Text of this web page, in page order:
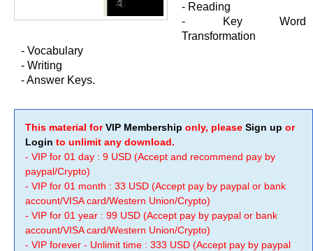
- Reading
- Key Word
Transformation
- Vocabulary
- Writing
- Answer Keys.
This material forVIP Membership only, please Sign up or
Login to unlimit any download.
- VIP for 01 day : 9 USD (Accept and recommend pay by
paypal/Crypto)
- VIP for 01 month : 33 USD (Accept pay by paypal or bank
account/VISA card/Western Union/Crypto)
- VIP for 01 year : 99 USD (Accept pay by paypal or bank
account/VISA card/Western Union/Crypto)
- VIP forever - Unlimit time : 333 USD (Accept pay by paypal